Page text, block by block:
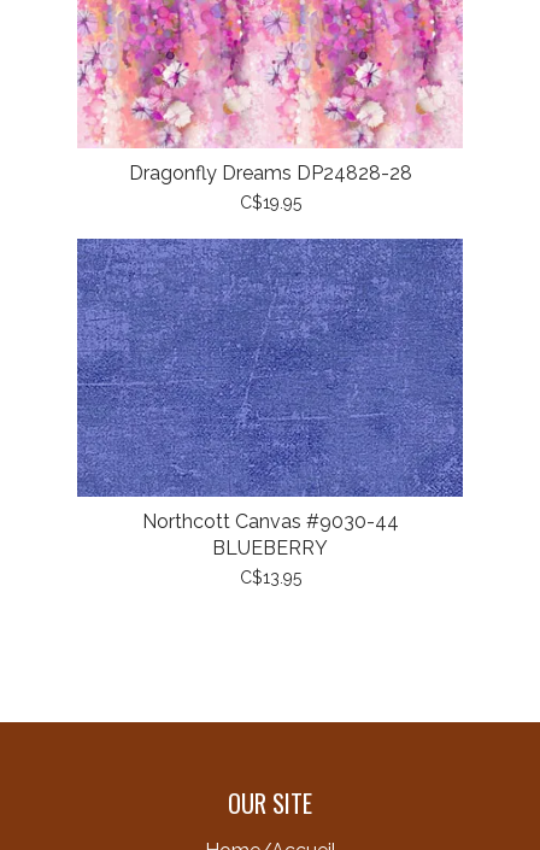
Dragonfly Dreams DP24828-28
C$19.95
Northcott Canvas #9030-44
BLUEBERRY
C$13.95
OUR SITE